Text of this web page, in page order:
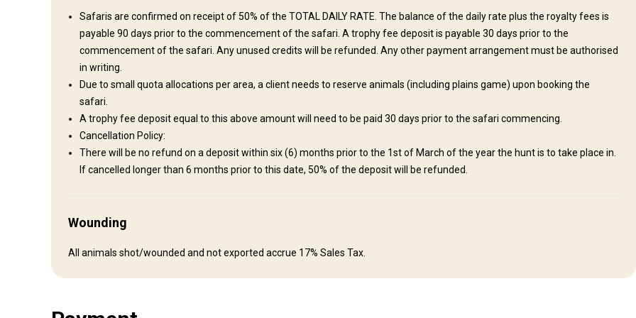
Fishing
Where you will stay
Kambako Camp
Features: 1,400,000 acres of Miombo forests, riverine, granite mountains and grasslands Five thatched air-conditioned chalets with
en-suite bathroom Infinity pool Thatched lounge, bar and dining hall Wi-Fi, electricity and daily laundry Private gravel airstrip Malaria
area Big game hunting: buffalo, crocodile, leopard, lion
Internet
Safaris are confirmed on receipt of 50% of the TOTAL DAILY RATE. The balance of the daily rate plus the royalty fees is
payable 90 days prior to the commencement of the safari. A trophy fee deposit is payable 30 days prior to the
commencement of the safari. Any unused credits will be refunded. Any other payment arrangement must be authorised
in writing.
Due to small quota allocations per area, a client needs to reserve animals (including plains game) upon booking the
safari.
A trophy fee deposit equal to this above amount will need to be paid 30 days prior to the safari commencing.
Cancellation Policy:
There will be no refund on a deposit within six (6) months prior to the 1st of March of the year the hunt is to take place in.
If cancelled longer than 6 months prior to this date, 50% of the deposit will be refunded.
Wounding
All animals shot/wounded and not exported accrue 17% Sales Tax.